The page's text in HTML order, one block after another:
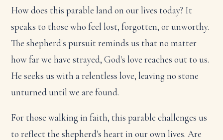
How does this parable land on our lives today? It
speaks to those who feel lost, forgotten, or unworthy.
The shepherd's pursuit reminds us that no matter
how far we have strayed, God's love reaches out to us.
He seeks us with a relentless love, leaving no stone
unturned until we are found.
For those walking in faith, this parable challenges us
to reflect the shepherd's heart in our own lives. Are